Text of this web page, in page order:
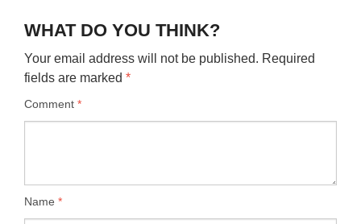
WHAT DO YOU THINK?
Your email address will not be published. Required
fields are marked *
Comment *
Name *